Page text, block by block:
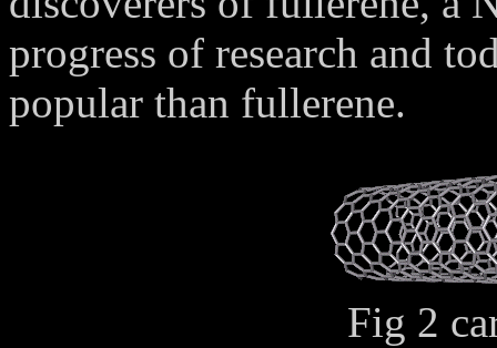
progress of research and
popular than fullerene.
Fig 2